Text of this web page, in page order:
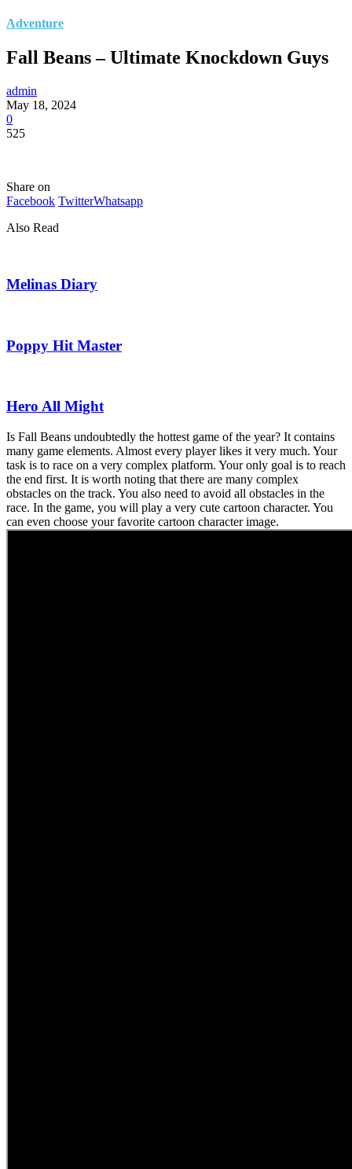
Adventure
Fall Beans – Ultimate Knockdown Guys
admin
May 18, 2024
0
525
Share on
Facebook TwitterWhatsapp
Also Read
Melinas Diary
Poppy Hit Master
Hero All Might
Is Fall Beans undoubtedly the hottest game of the year? It contains
many game elements. Almost every player likes it very much. Your
task is to race on a very complex platform. Your only goal is to reach
the end first. It is worth noting that there are many complex
obstacles on the track. You also need to avoid all obstacles in the
race. In the game, you will play a very cute cartoon character. You
can even choose your favorite cartoon character image.